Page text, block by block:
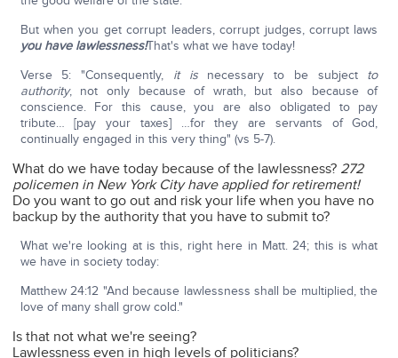
But when you get corrupt leaders, corrupt judges, corrupt laws
you have lawlessness!That's what we have today!
Verse 5: "Consequently, it isnecessary to be subject to
authority, not only because of wrath, but also because of
conscience. For this cause, you are also obligated to pay
tribute… [pay your taxes] …for they are servants of God,
continually engaged in this very thing" (vs 5-7).
What do we have today because of the lawlessness? 272
policemen in New York City have applied for retirement!
Do you want to go out and risk your life when you have no
backup by the authority that you have to submit to?
What we're looking at is this, right here in Matt. 24; this is what
we have in society today:
Matthew 24:12 "And because lawlessness shall be multiplied, the
love of many shall grow cold."
Is that not what we're seeing?
Lawlessness even in high levels of politicians?